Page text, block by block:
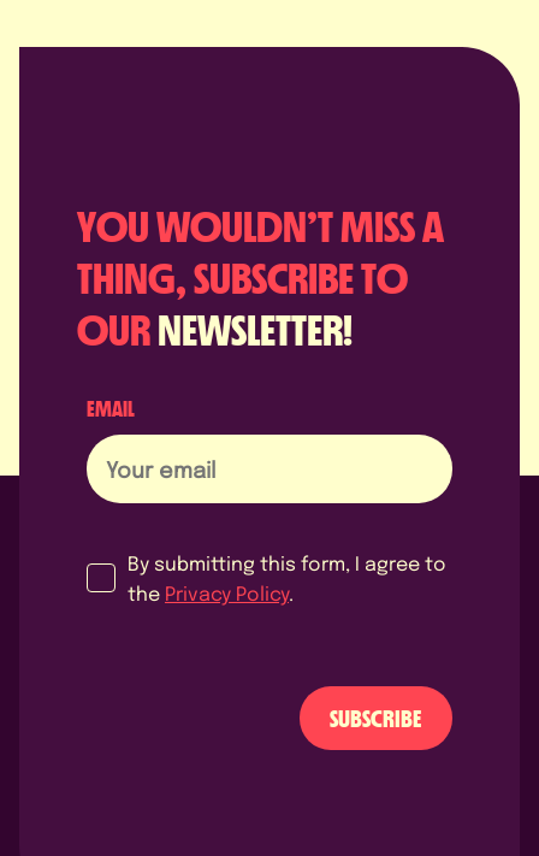
YOU WOULDN’T MISS A
THING, SUBSCRIBE TO
OURNEWSLETTER!
EMAIL
By submitting this form, I agree to
the Privacy Policy.
SUBSCRIBE